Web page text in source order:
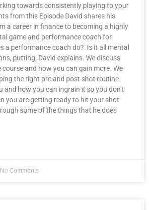
towards consistently playing to your
from this Episode David shares his
a career in finance to becoming a highly
game and performance coach for
a performance coach do? Is it all mental
putting; David explains. We discuss
and how you can gain more. We
the right pre and post shot routine
and how you can ingrain it so you don’t
you are getting ready to hit your shot
some of the things that he does
No Comments